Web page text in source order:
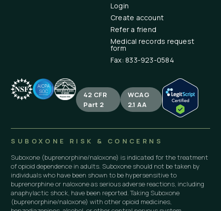
Login
Create account
Refer a friend
Medical records request
form
Fax: 833-923-0584
42 CFR
Part 2
WCAG
2.1 AA
SUBOXONE RISK & CONCERNS
Suboxone (buprenorphine/naloxone) is indicated for the treatment
of opioid dependence in adults. Suboxone should not be taken by
individuals who have been shown to be hypersensitive to
buprenorphine or naloxone as serious adverse reactions, including
anaphylactic shock, have been reported. Taking Suboxone
(buprenorphine/naloxone) with other opioid medicines,